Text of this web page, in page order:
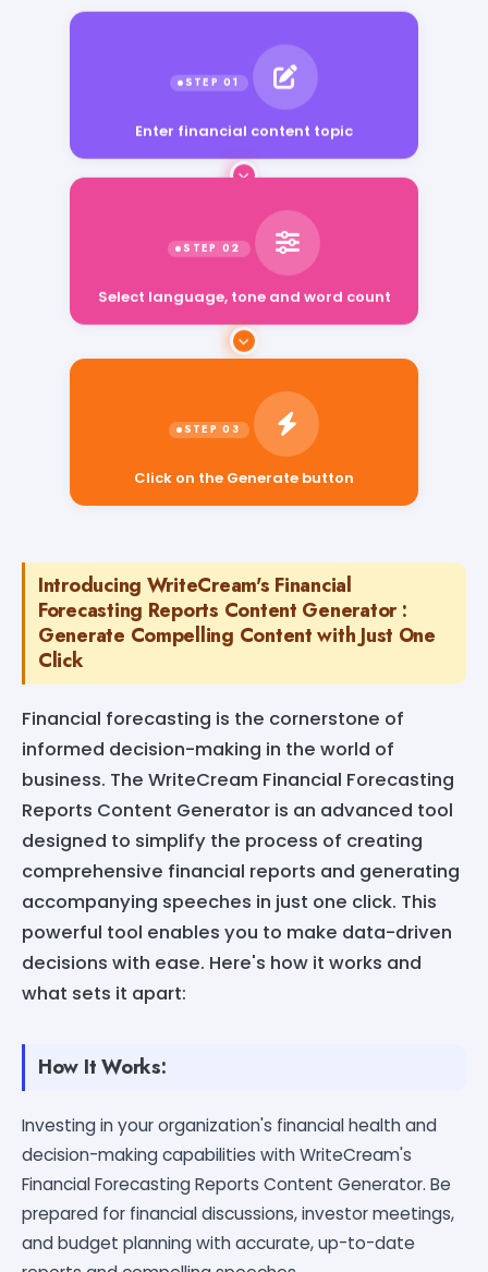
Enter financial content topic
Select language, tone and word count
Introducing WriteCream's Financial
Forecasting Reports Content Generator :
Generate Compelling Content with Just One
Click
Financial forecasting is the cornerstone of
informed decision-making in the world of
business. The WriteCream Financial Forecasting
Reports Content Generator is an advanced tool
designed to simplify the process of creating
comprehensive financial reports and generating
accompanying speeches in just one click. This
powerful tool enables you to make data-driven
decisions with ease. Here's how it works and
what sets it apart:
How It Works:
Investing in your organization's financial health and
decision-making capabilities with WriteCream's
Financial Forecasting Reports Content Generator. Be
prepared for financial discussions, investor meetings,
and budget planning with accurate, up-to-date